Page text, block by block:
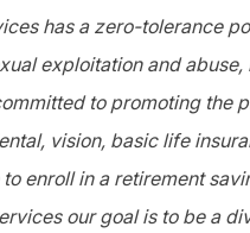
has a zero-tolerance
exploitation and
to promoting the
vision, basic life
enroll in a retirement
our goal is to be a